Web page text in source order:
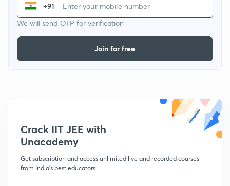
+91
We will send OTP for verification
Join for free
Crack IIT JEE with
Unacademy
Get subscription and access unlimited live and recorded courses
from India's best educators